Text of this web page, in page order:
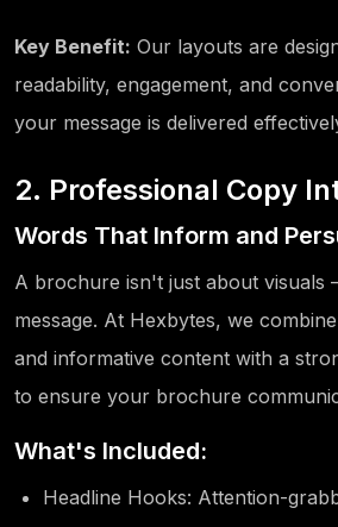
Key Benefit: Our layouts are
readability, engagement, and
your message is delivered
2. Professional Copy
Words That Inform and
A brochure isn't just about visuals
message. At Hexbytes, we
and informative content with a
to ensure your brochure
What's Included:
Headline Hooks: Attention-